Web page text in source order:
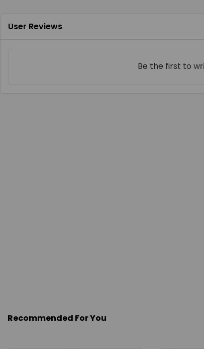
User Reviews
Be the first to
Recommended For You